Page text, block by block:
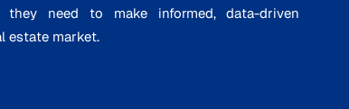
need to make informed, data-driven
estate market.